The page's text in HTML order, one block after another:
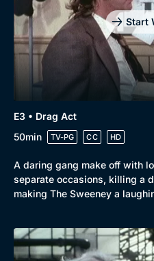
Browse
Start
E3 • Drag Act
50min
TV-PG CC HD
A daring gang make off with
separate occasions, killing a
making The Sweeney a